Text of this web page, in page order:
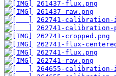
261437-flux.png
261437-raw.png
262741-
262741-
262741-cropped.png
262741-flux-
262741-flux.png
262741-raw.png
264655-